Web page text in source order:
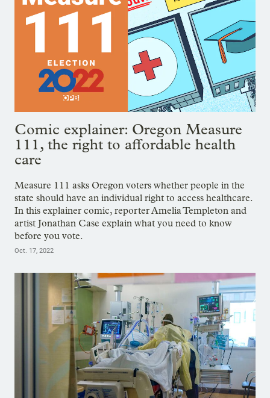
Comic explainer: Oregon Measure
111, the right to affordable health
care
Measure 111 asks Oregon voters whether people in the
state should have an individual right to access healthcare.
In this explainer comic, reporter Amelia Templeton and
artist Jonathan Case explain what you need to know
before you vote.
Oct. 17, 2022